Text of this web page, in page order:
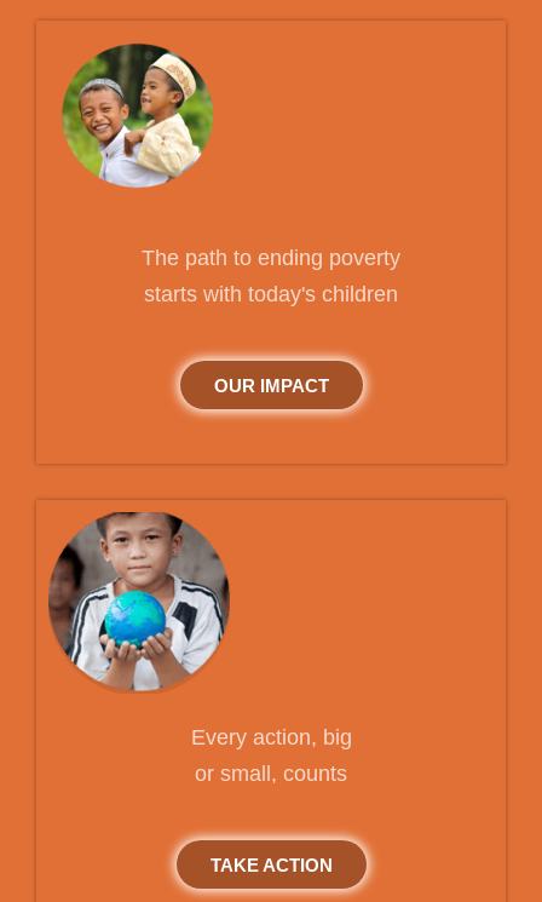
The path to ending poverty
starts with today's children
OUR IMPACT
Every action, big
or small, counts
TAKE ACTION